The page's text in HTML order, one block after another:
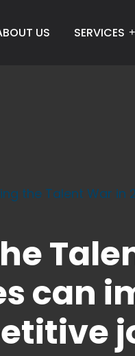
US SERVICES
the Talent War
can